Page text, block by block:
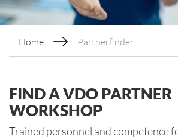
Home Partnerfinder
FIND A VDO PARTNER
WORKSHOP
Trained personnel and competence